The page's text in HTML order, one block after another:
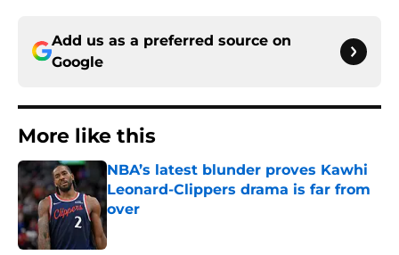
Add us as a preferred source on
Google
More like this
NBA’s latest blunder proves Kawhi
Leonard-Clippers drama is far from
over